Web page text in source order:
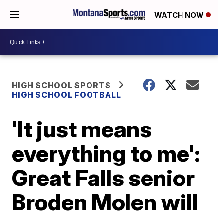
WATCH NOW
HIGH SCHOOL SPORTS
HIGH SCHOOL FOOTBALL
'It just means
everything to me':
Great Falls senior
Broden Molen will